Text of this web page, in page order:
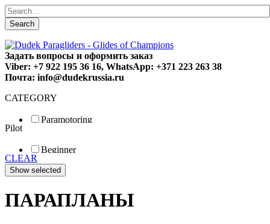
Search
Задать вопросы и оформить заказ
Viber: +7 922 195 36 16, WhatsApp: +371 223 263 38
Почта: info@dudekrussia.ru
CATEGORY
Paramotoring
Special
Pilot
Beginner
Fun
Sport
CLEAR
ПАРАПЛАНЫ